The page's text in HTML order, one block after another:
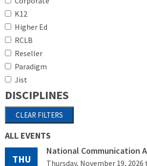
K12
Higher Ed
RCLB
Reseller
Paradigm
Jist
DISCIPLINES
ALL EVENTS
THU
National Communication
Thursday, November 19, 2026